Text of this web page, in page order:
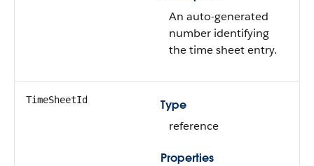
An auto-generated
number identifying
the time sheet entry.
TimeSheetId
Type
reference
Properties